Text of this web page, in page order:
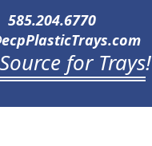
Name
585.204.6770
for Trays!